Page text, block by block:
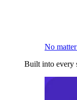
No
Built into every